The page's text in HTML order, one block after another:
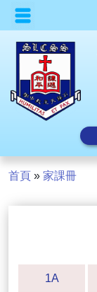
首頁 » 家課冊
1A